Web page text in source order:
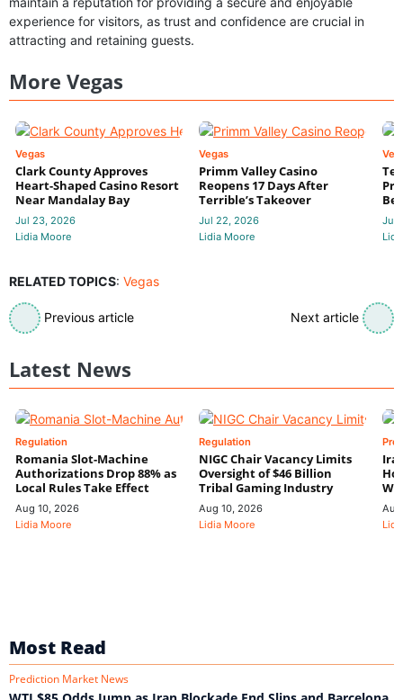
experience for visitors, as trust and confidence are crucial in
attracting and retaining guests.
More Vegas
Vegas
Clark County Approves
Heart-Shaped Casino Resort
Near Mandalay Bay
Jul 23, 2026
Lidia Moore
Vegas
Primm Valley Casino
Reopens 17 Days After
Terrible’s Takeover
Jul 22, 2026
Lidia Moore
Jul
RELATED TOPICS: Vegas
Previous article Next article
Latest News
Regulation
Romania Slot-Machine
Authorizations Drop 88% as
Local Rules Take Effect
Aug 10, 2026
Lidia Moore
Regulation
NIGC Chair Vacancy Limits
Oversight of $46 Billion
Tribal Gaming Industry
Aug 10, 2026
Lidia Moore
Most Read
Prediction Market News